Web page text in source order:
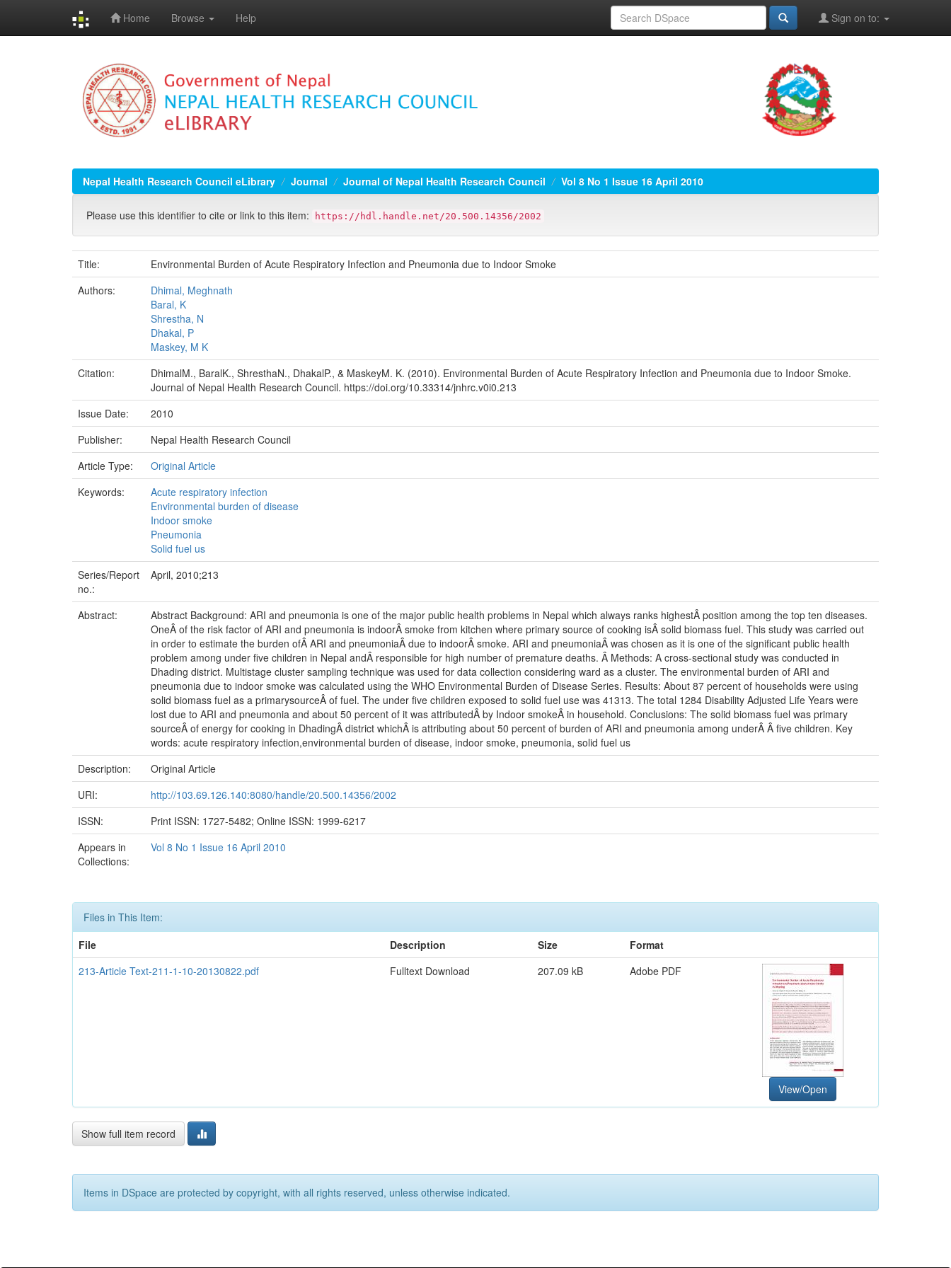
Home Browse Help Sign on to:
Nepal Health Research Council eLibrary Journal Journal of Nepal Health Research Council Vol 8 No 1 Issue 16 April 2010
Please use this identifier to cite or link to this item: https://hdl.handle.net/20.500.14356/2002
Title:
Environmental Burden of Acute Respiratory Infection and Pneumonia due to Indoor Smoke
Authors:
Dhimal, Meghnath
Baral, K
Shrestha, N
Dhakal, P
Maskey, M K
Citation:
DhimalM., BaralK., ShresthaN., DhakalP., & MaskeyM. K. (2010). Environmental Burden of Acute Respiratory Infection and Pneumonia due to Indoor Smoke.
Journal of Nepal Health Research Council. https://doi.org/10.33314/jnhrc.v0i0.213
Issue Date:
2010
Publisher:
Nepal Health Research Council
Article Type:
Original Article
Keywords:
Acute respiratory infection
Environmental burden of disease
Indoor smoke
Pneumonia
Solid fuel us
Series/Report
no.:
April, 2010;213
Abstract:
Abstract Background: ARI and pneumonia is one of the major public health problems in Nepal which always ranks highestÂ position among the top ten diseases.
OneÂ of the risk factor of ARI and pneumonia is indoorÂ smoke from kitchen where primary source of cooking isÂ solid biomass fuel. This study was carried out
in order to estimate the burden ofÂ ARI and pneumoniaÂ due to indoorÂ smoke. ARI and pneumoniaÂ was chosen as it is one of the significant public health
problem among under five children in Nepal andÂ responsible for high number of premature deaths. Â Methods: A cross-sectional study was conducted in
Dhading district. Multistage cluster sampling technique was used for data collection considering ward as a cluster. The environmental burden of ARI and
pneumonia due to indoor smoke was calculated using the WHO Environmental Burden of Disease Series. Results: About 87 percent of households were using
solid biomass fuel as a primarysourceÂ of fuel. The under five children exposed to solid fuel use was 41313. The total 1284 Disability Adjusted Life Years were
lost due to ARI and pneumonia and about 50 percent of it was attributedÂ by Indoor smokeÂ in household. Conclusions: The solid biomass fuel was primary
sourceÂ of energy for cooking in DhadingÂ district whichÂ is attributing about 50 percent of burden of ARI and pneumonia among underÂ Â five children. Key
words: acute respiratory infection,environmental burden of disease, indoor smoke, pneumonia, solid fuel us
Description:
Original Article
URI:
http://103.69.126.140:8080/handle/20.500.14356/2002
ISSN:
Print ISSN: 1727-5482; Online ISSN: 1999-6217
Appears in
Collections:
Vol 8 No 1 Issue 16 April 2010
Files in This Item:
File
Description Size
Format
213-Article Text-211-1-10-20130822.pdf
Fulltext Download 207.09 kB Adobe PDF
View/Open
Show full item record
Items in DSpace are protected by copyright, with all rights reserved, unless otherwise indicated.